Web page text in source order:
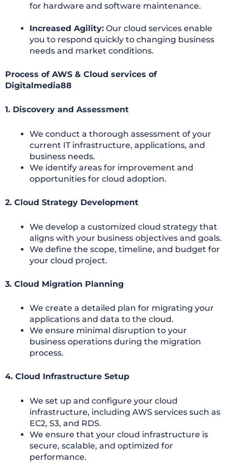
for hardware and software maintenance.
Increased Agility: Our cloud services enable
you to respond quickly to changing business
needs and market conditions.
Process of AWS & Cloud services of
Digitalmedia88
1. Discovery and Assessment
We conduct a thorough assessment of your
current IT infrastructure, applications, and
business needs.
We identify areas for improvement and
opportunities for cloud adoption.
2. Cloud Strategy Development
We develop a customized cloud strategy that
aligns with your business objectives and goals.
We define the scope, timeline, and budget for
your cloud project.
3. Cloud Migration Planning
We create a detailed plan for migrating your
applications and data to the cloud.
We ensure minimal disruption to your
business operations during the migration
process.
4. Cloud Infrastructure Setup
We set up and configure your cloud
infrastructure, including AWS services such as
EC2, S3, and RDS.
We ensure that your cloud infrastructure is
secure, scalable, and optimized for
performance.